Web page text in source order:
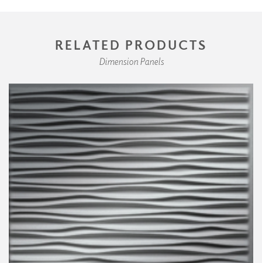
RELATED PRODUCTS
Dimension Panels